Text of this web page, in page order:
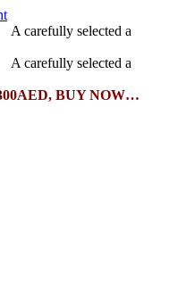
A carefully selected a
A carefully selected a
BUY NOW…